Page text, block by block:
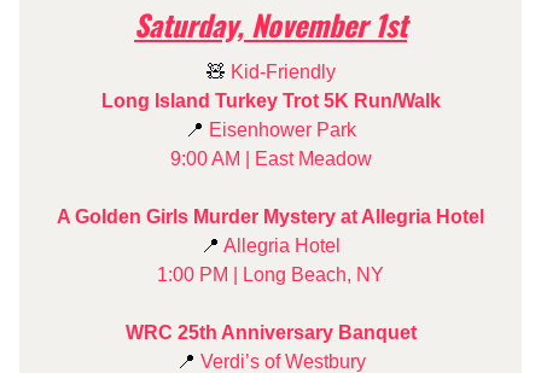
Saturday, November 1st
🧸 Kid-Friendly
Long Island Turkey Trot 5K Run/Walk
📍 Eisenhower Park
9:00 AM | East Meadow
A Golden Girls Murder Mystery at Allegria Hotel
📍 Allegria Hotel
1:00 PM | Long Beach, NY
WRC 25th Anniversary Banquet
📍 Verdi’s of Westbury